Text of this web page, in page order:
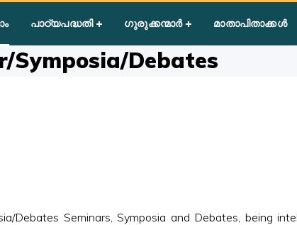
പാഠ്യപദ്ധതി ഗുരുക്കന്മാർ മാതാപിതാക്കൾ
III Year II»Group Activities»Seminar/Symposia/Debates
Symposia/Debates
Debates Seminars, Symposia and Debates, being